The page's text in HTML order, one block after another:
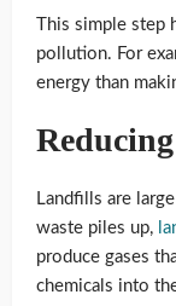
This simple step
pollution. For
energy than
Landfills are
waste piles up,
produce gases
chemicals into